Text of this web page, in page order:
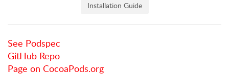
Installation Guide
See Podspec
GitHub Repo
Page on CocoaPods.org